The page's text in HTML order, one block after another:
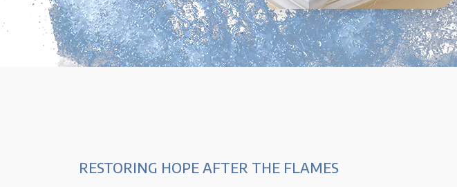
RESTORING HOPE AFTER THE FLAMES